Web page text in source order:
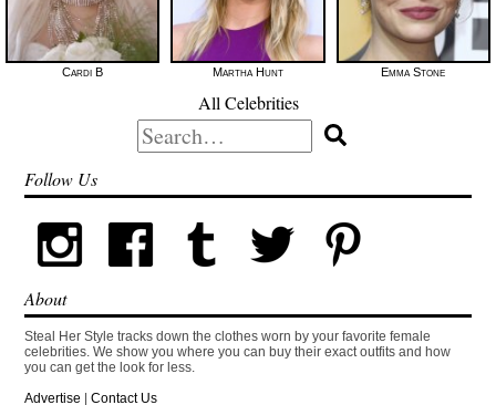
Cardi B Martha Hunt Emma Stone
All Celebrities
Search
for:
Follow Us
About
Steal Her Style tracks down the clothes worn by your favorite female
celebrities. We show you where you can buy their exact outfits and how
you can get the look for less.
Advertise |Contact Us